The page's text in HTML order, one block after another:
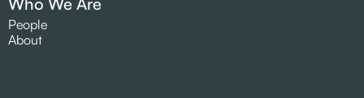
People
About